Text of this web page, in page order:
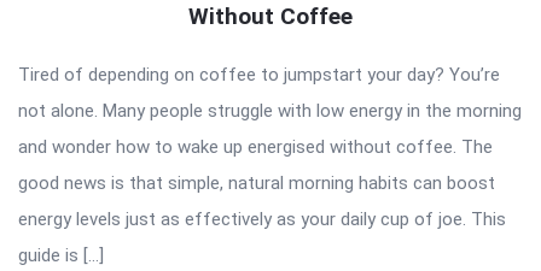
Without Coffee
Tired of depending on coffee to jumpstart your day? You’re
not alone. Many people struggle with low energy in the morning
and wonder how to wake up energised without coffee. The
good news is that simple, natural morning habits can boost
energy levels just as effectively as your daily cup of joe. This
guide is […]